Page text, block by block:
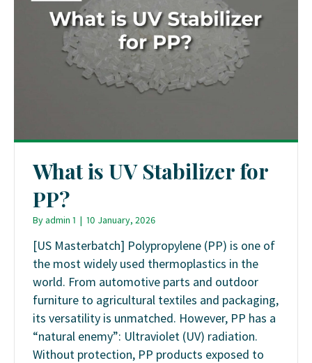
What is UV Stabilizer for
PP?
Byadmin 1 | 10 January, 2026
[US Masterbatch] Polypropylene (PP) is one of
the most widely used thermoplastics in the
world. From automotive parts and outdoor
furniture to agricultural textiles and packaging,
its versatility is unmatched. However, PP has a
“natural enemy”: Ultraviolet (UV) radiation.
Without protection, PP products exposed to